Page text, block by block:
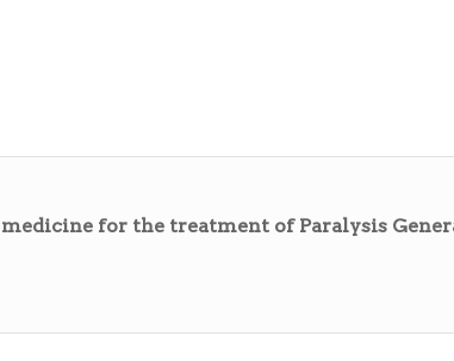
for the treatment of Paralysis